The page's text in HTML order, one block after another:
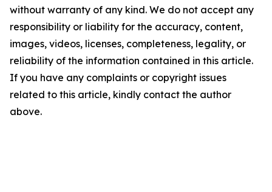
without warranty of any kind. We do not accept any
responsibility or liability for the accuracy, content,
images, videos, licenses, completeness, legality, or
reliability of the information contained in this article.
If you have any complaints or copyright issues
related to this article, kindly contact the author
above.